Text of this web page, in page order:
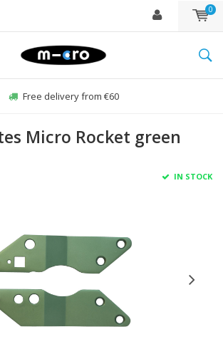
0
Free delivery from €60
Micro Rocket green
IN STOCK